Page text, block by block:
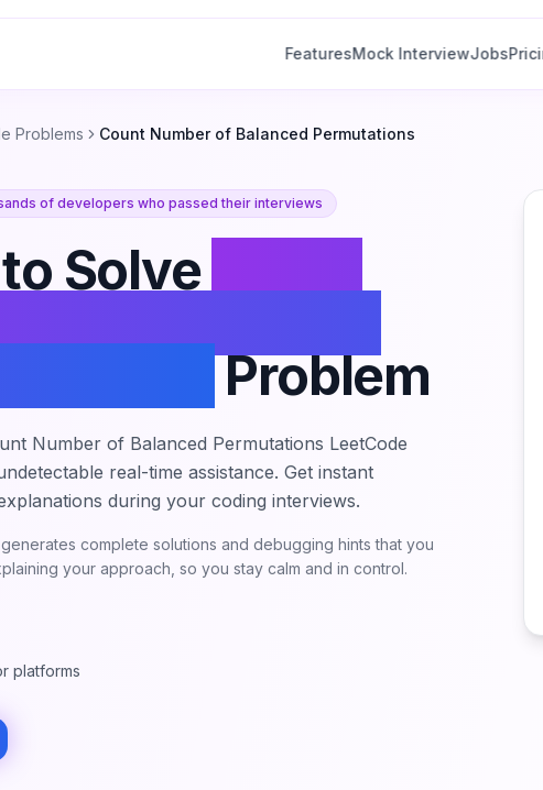
FeaturesMock InterviewJobs
Problems Count Number of Balanced Permutations
of developers who passed their interviews
Solve
Problem
Number of Balanced Permutations LeetCode
real-time assistance. Get instant
during your coding interviews.
complete solutions and debugging hints that you
your approach, so you stay calm and in control.
platforms